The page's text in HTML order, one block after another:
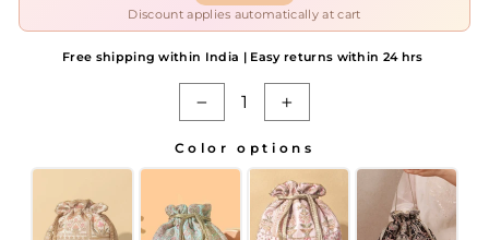
Discount applies automatically at cart
Free shipping within India | Easy returns within 24 hrs
Color options